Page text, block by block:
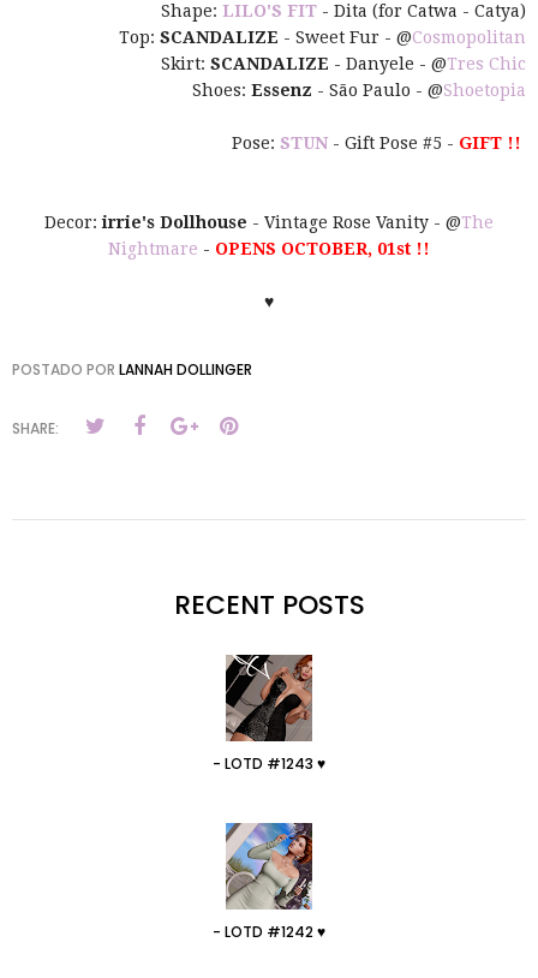
Shape: LILO'S FIT - Dita (for Catwa - Catya)
Top: SCANDALIZE - Sweet Fur - @Cosmopolitan
Skirt: SCANDALIZE - Danyele - @Tres Chic
Shoes: Essenz - São Paulo - @Shoetopia
Pose: STUN - Gift Pose #5 - GIFT !!
Decor:irrie's Dollhouse - Vintage Rose Vanity - @The
Nightmare - OPENS OCTOBER, 01st !!
♥
POSTADO POR LANNAH DOLLINGER
SHARE:
RECENT POSTS
- LOTD #1243 ♥
- LOTD #1242 ♥